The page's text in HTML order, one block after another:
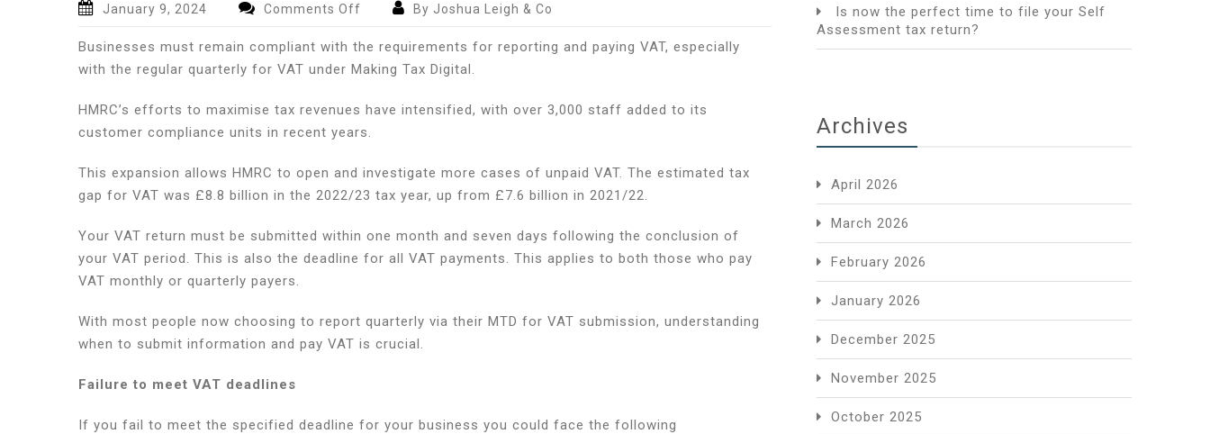
January 9, 2024 Comments Off
deadlines
and
businesses
should
doing
prepare
By Joshua Leigh & Co
Businesses must remain compliant with the requirements for reporting and paying VAT, especially
with the regular quarterly for VAT under Making Tax Digital.
HMRC’s efforts to maximise tax revenues have intensified, with over 3,000 staff added to its
customer compliance units in recent years.
This expansion allows HMRC to open and investigate more cases of unpaid VAT. The estimated tax
gap for VAT was £8.8 billion in the 2022/23 tax year, up from £7.6 billion in 2021/22.
Your VAT return must be submitted within one month and seven days following the conclusion of
your VAT period. This is also the deadline for all VAT payments. This applies to both those who pay
VAT monthly or quarterly payers.
With most people now choosing to report quarterly via their MTD for VAT submission, understanding
when to submit information and pay VAT is crucial.
Failure to meet VAT deadlines
If you fail to meet the specified deadline for your business you could face the following
Is now the perfect time to file your Self
Assessment tax return?
Archives
April 2026
March 2026
February 2026
January 2026
December 2025
November 2025
October 2025